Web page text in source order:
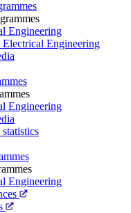
Engineering
Engineering
Engineering
Engineering